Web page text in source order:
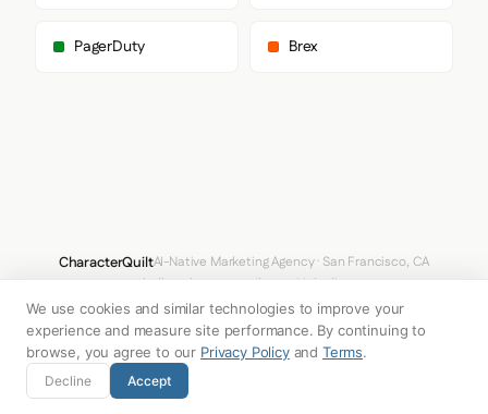
PagerDuty Brex
CharacterQuiltAI-Native Marketing Agency · San Francisco, CA
hello@characterquilt.com LinkedIn
How It WorksUse CasesWhy CQPricingBlogBranding Index
© 2026 Innabox Inc. DBA CharacterQuilt. All rights reserved.
We use cookies and similar technologies to improve your
experience and measure site performance. By continuing to
browse, you agree to our Privacy Policyand Terms.
Decline Accept